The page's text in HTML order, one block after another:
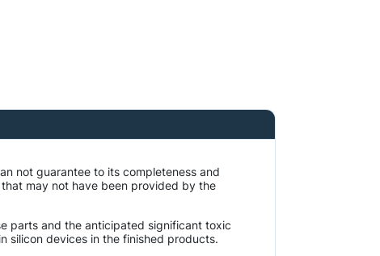
not guarantee to its completeness and
may not have been provided by the
parts and the anticipated significant toxic
silicon devices in the finished products.